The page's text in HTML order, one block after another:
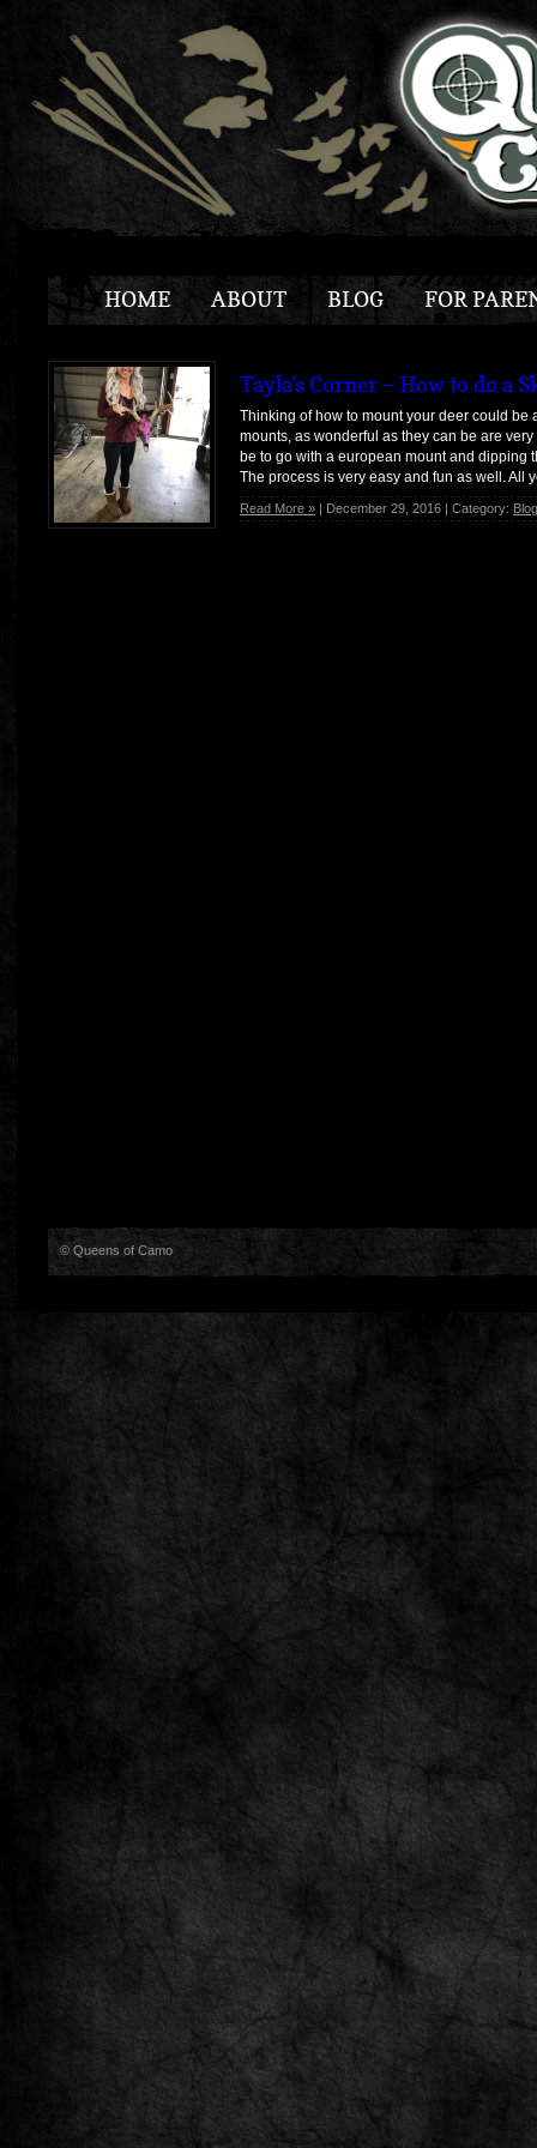
HOME ABOUT BLOG FOR
Tayla’s Corner – How to do a
Thinking of how to mount your deer could be
mounts, as wonderful as they can be are
be to go with a european mount and dipping
The process is very easy and fun as well. All
Read More » | December 29, 2016 | Category: Blog
© Queens of Camo